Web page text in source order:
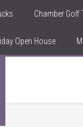
Chamber Golf
Open House